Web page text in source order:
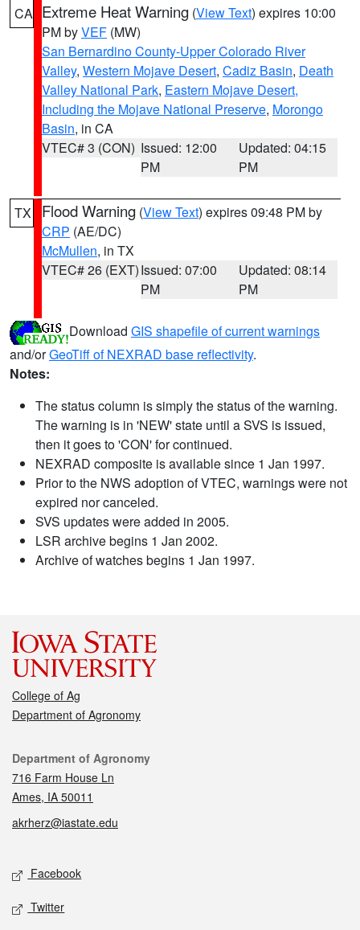
CA Extreme Heat Warning (View Text) expires 10:00
PM byVEF (MW)
San Bernardino County-Upper Colorado River
Valley, Western Mojave Desert, Cadiz Basin, Death
Valley National Park, Eastern Mojave Desert,
Including the Mojave National Preserve, Morongo
Basin, in CA
VTEC# 3 (CON) Issued: 12:00
PM
Updated: 04:15
PM
TX Flood Warning (View Text) expires 09:48 PM by
CRP (AE/DC)
McMullen, in TX
VTEC# 26 (EXT)Issued: 07:00
PM
Updated: 08:14
PM
Download GIS shapefile of current warnings
and/orGeoTiff of NEXRAD base reflectivity.
Notes:
The status column is simply the status of the warning.
The warning is in 'NEW' state until a SVS is issued,
then it goes to 'CON' for continued.
NEXRAD composite is available since 1 Jan 1997.
Prior to the NWS adoption of VTEC, warnings were not
expired nor canceled.
SVS updates were added in 2005.
LSR archive begins 1 Jan 2002.
Archive of watches begins 1 Jan 1997.
College of Ag
Department of Agronomy
Contact
Department of Agronomy
716 Farm House Ln
Ames, IA 50011
akrherz@iastate.edu
Social media
Facebook
Twitter